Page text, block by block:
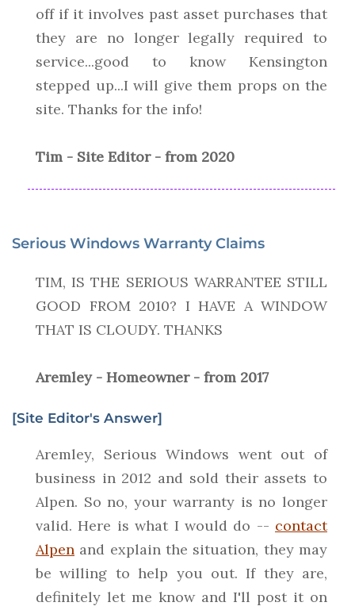
off if it involves past asset purchases that
they are no longer legally required to
service...good to know Kensington
stepped up...I will give them props on the
site. Thanks for the info!
Tim - Site Editor - from 2020
Serious Windows Warranty Claims
TIM, IS THE SERIOUS WARRANTEE STILL
GOOD FROM 2010? I HAVE A WINDOW
THAT IS CLOUDY. THANKS
Aremley - Homeowner - from 2017
[Site Editor's Answer]
Aremley, Serious Windows went out of
business in 2012 and sold their assets to
Alpen. So no, your warranty is no longer
valid. Here is what I would do -- contact
Alpen and explain the situation, they may
be willing to help you out. If they are,
definitely let me know and I'll post it on